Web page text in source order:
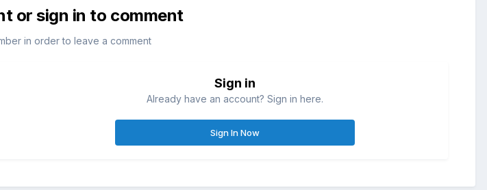
or sign in to comment
in order to leave a comment
Sign in
Already have an account? Sign in here.
Sign In Now